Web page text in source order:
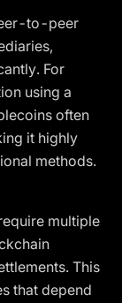
to-peer
For
using a
often
it highly
methods.
multiple
This
that depend